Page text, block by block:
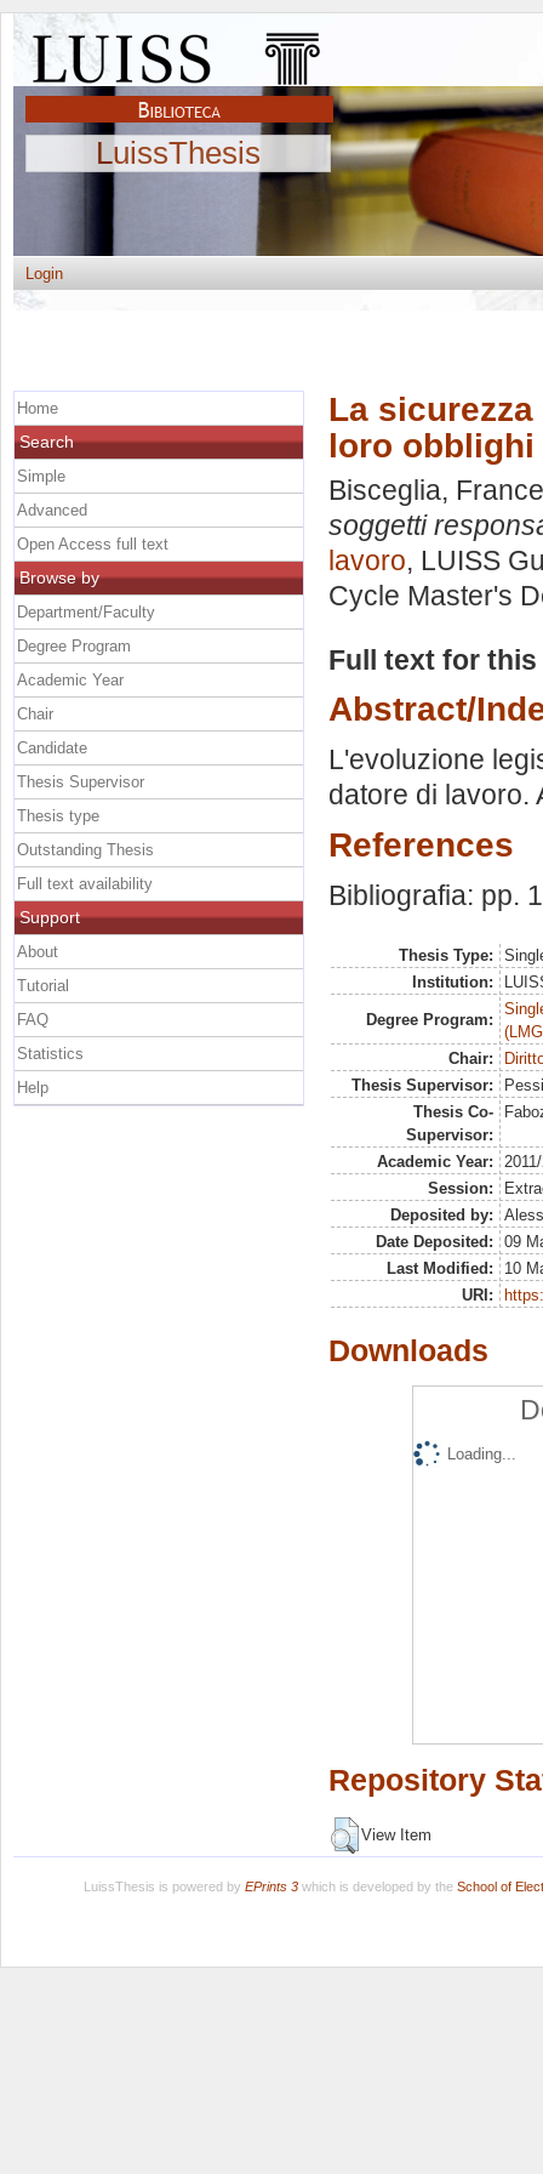
LuissThesis
Login
La
loro obblighi
Bisceglia,
soggetti
lavoro, LUISS
Cycle Master's
Full text for
Abstract/
L'evoluzione
datore di lavoro.
References
Bibliografia: pp.
Thesis Type:
Institution:
Degree Program:
Chair:
Thesis Supervisor:
Thesis Co-
Supervisor:
Academic Year:
Session:
Deposited by:
Date Deposited:
09
Last Modified:
10
URI:
Downloads
Loading...
Repository
View Item
Home
Search
Simple
Advanced
Open Access full text
Browse by
Department/Faculty
Degree Program
Academic Year
Chair
Candidate
Thesis Supervisor
Thesis type
Outstanding Thesis
Full text availability
Support
About
Tutorial
FAQ
Statistics
Help
LuissThesis is powered by EPrints 3which is developed by the School of